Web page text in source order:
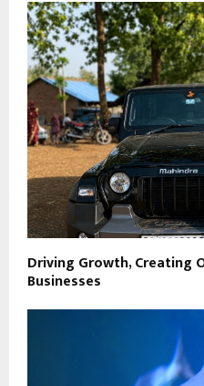
Driving Growth, Creating
Businesses